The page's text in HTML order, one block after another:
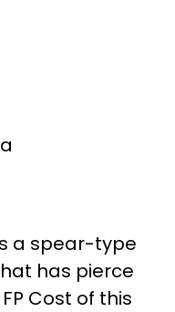
a spear-type
has pierce
Cost of this